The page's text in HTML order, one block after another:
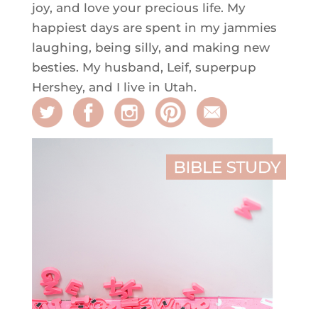
joy, and love your precious life. My
happiest days are spent in my jammies
laughing, being silly, and making new
besties. My husband, Leif, superpup
Hershey, and I live in Utah.